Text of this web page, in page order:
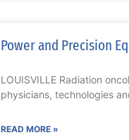
Power and Precision
LOUISVILLE Radiation
physicians, technologies
READ MORE »